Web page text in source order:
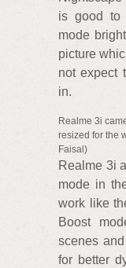
is good to
mode
picture
not expect
in.
Realme 3i
resized for the
Faisal)
Realme 3i
mode in
work like
Boost
scenes
for better